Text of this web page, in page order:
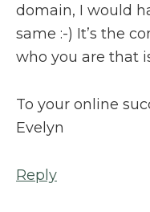
domain, I would
same :-) It’s the
who you are that
To your online
Evelyn
Reply